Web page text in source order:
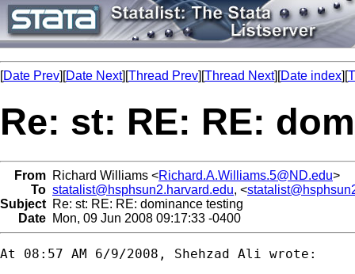
[Date Prev][Date Next][Thread Prev][Thread Next][Date index][
Re: st: RE: RE:
From Richard Williams <Richard.A.Williams.5@ND.edu>
To statalist@hsphsun2.harvard.edu, <
Subject Re: st: RE: RE: dominance testing
Date Mon, 09 Jun 2008 09:17:33 -0400